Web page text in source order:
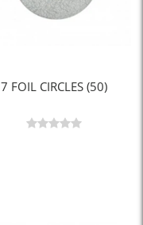
7 FOIL CIRCLES (50)